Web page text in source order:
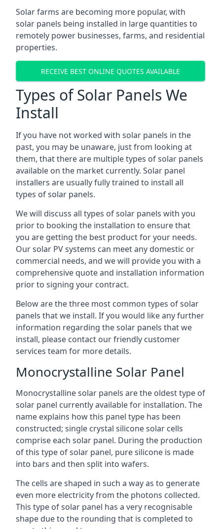
Solar farms are becoming more popular, with
solar panels being installed in large quantities to
remotely power businesses, farms, and residential
properties.
RECEIVE BEST ONLINE QUOTES AVAILABLE
Types of Solar Panels We
Install
If you have not worked with solar panels in the
past, you may be unaware, just from looking at
them, that there are multiple types of solar panels
available on the market currently. Solar panel
installers are usually fully trained to install all
types of solar panels.
We will discuss all types of solar panels with you
prior to booking the installation to ensure that
you are getting the best product for your needs.
Our solar PV systems can meet any domestic or
commercial needs, and we will provide you with a
comprehensive quote and installation information
prior to signing your contract.
Below are the three most common types of solar
panels that we install. If you would like any further
information regarding the solar panels that we
install, please contact our friendly customer
services team for more details.
Monocrystalline Solar Panel
Monocrystalline solar panels are the oldest type of
solar panel currently available for installation. The
name explains how this panel type has been
constructed; single crystal silicone solar cells
comprise each solar panel. During the production
of this type of solar panel, pure silicone is made
into bars and then split into wafers.
The cells are shaped in such a way as to generate
even more electricity from the photons collected.
This type of solar panel has a very recognisable
shape due to the rounding that is completed to